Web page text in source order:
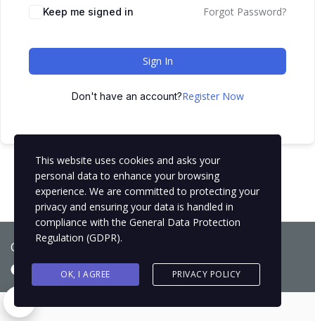
Keep me signed in Forgot Password?
Sign In
Don't have an account?Register Now
Copyright © 2021 BCNLIP Language School S.L.
This website uses cookies and asks your
personal data to enhance your browsing
experience. We are committed to protecting your
privacy and ensuring your data is handled in
compliance with the General Data Protection
Regulation (GDPR).
OK, I AGREE PRIVACY POLICY